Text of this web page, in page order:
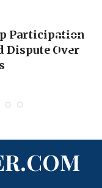
Participation
Dispute Over